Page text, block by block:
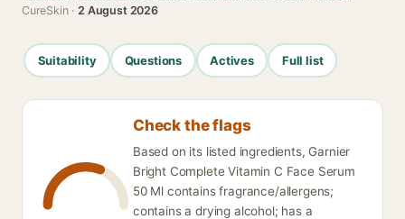
CureSkin ·2 August 2026
Suitability Questions Actives Full list
Check the flags
Based on its listed ingredients, Garnier
Bright Complete Vitamin C Face Serum
50 Ml contains fragrance/allergens;
contains a drying alcohol; has a